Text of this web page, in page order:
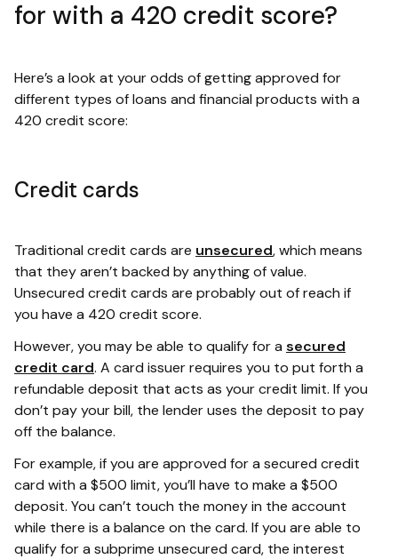
for with a 420 credit score?
Here’s a look at your odds of getting approved for
different types of loans and financial products with a
420 credit score:
Credit cards
Traditional credit cards are unsecured, which means
that they aren’t backed by anything of value.
Unsecured credit cards are probably out of reach if
you have a 420 credit score.
However, you may be able to qualify for a secured
credit card. A card issuer requires you to put forth a
refundable deposit that acts as your credit limit. If you
don’t pay your bill, the lender uses the deposit to pay
off the balance.
For example, if you are approved for a secured credit
card with a $500 limit, you’ll have to make a $500
deposit. You can’t touch the money in the account
while there is a balance on the card. If you are able to
qualify for a subprime unsecured card, the interest